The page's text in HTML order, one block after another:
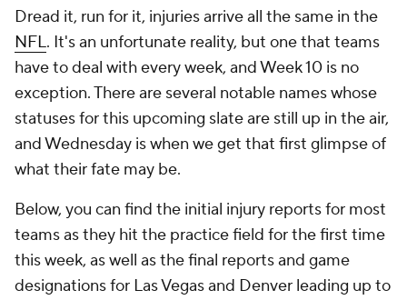
Dread it, run for it, injuries arrive all the same in the
NFL. It's an unfortunate reality, but one that teams
have to deal with every week, and Week 10 is no
exception. There are several notable names whose
statuses for this upcoming slate are still up in the air,
and Wednesday is when we get that first glimpse of
what their fate may be.
Below, you can find the initial injury reports for most
teams as they hit the practice field for the first time
this week, as well as the final reports and game
designations for Las Vegas and Denver leading up to